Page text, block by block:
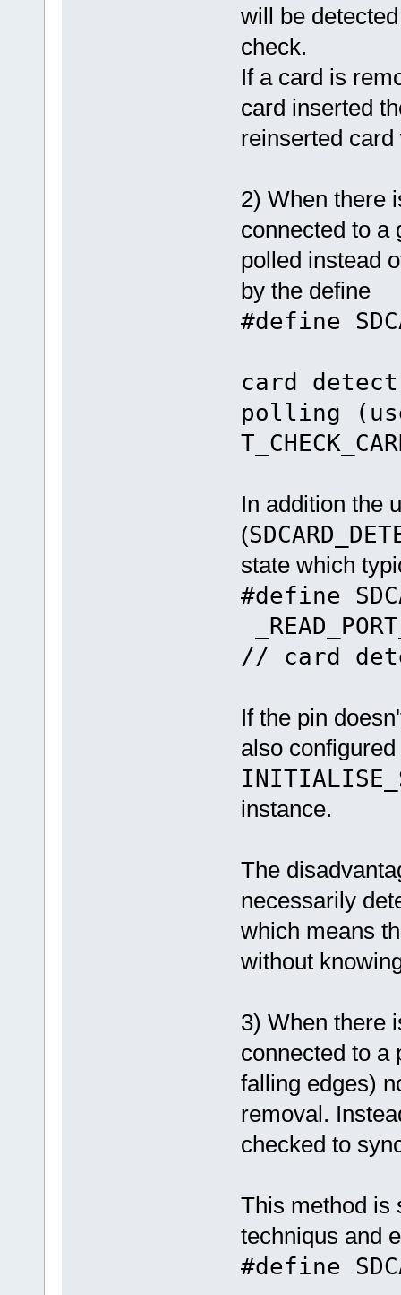
will be
check.
If a card is
card inserted
reinserted
2) When there
connected to a
polled instead
by the define
#define
card
polling
In addition the
(
state which
#define
// card
If the pin
also
instance.
The
necessarily
which means
without
3) When there
connected to a
falling edges)
removal.
checked to
This method is
techniqus and
#define